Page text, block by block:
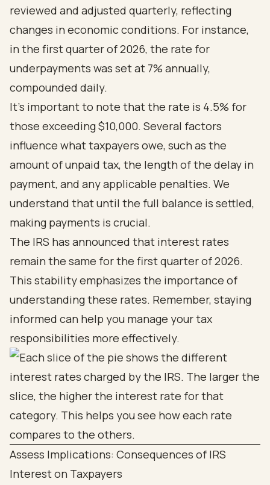
reviewed and adjusted quarterly, reflecting
changes in economic conditions. For instance,
in the first quarter of 2026, the rate for
underpayments was set at 7% annually,
compounded daily.
It’s important to note that the rate is 4.5% for
those exceeding $10,000. Several factors
influence what taxpayers owe, such as the
amount of unpaid tax, the length of the delay in
payment, and any applicable penalties. We
understand that until the full balance is settled,
making payments is crucial.
The IRS has announced that interest rates
remain the same for the first quarter of 2026.
This stability emphasizes the importance of
understanding these rates. Remember, staying
informed can help you manage your tax
responsibilities more effectively.
Assess Implications: Consequences of IRS
Interest on Taxpayers